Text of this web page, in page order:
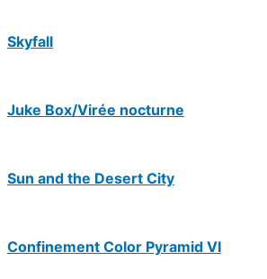
Skyfall
Juke Box/Virée nocturne
Sun and the Desert City
Confinement Color Pyramid VI